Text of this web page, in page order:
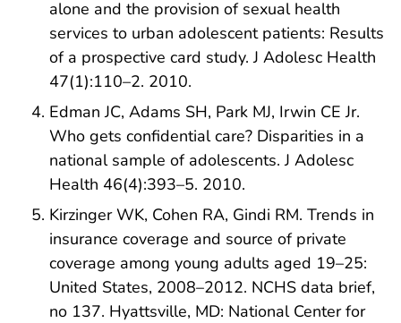
alone and the provision of sexual health
services to urban adolescent patients: Results
of a prospective card study. J Adolesc Health
47(1):110–2. 2010.
Edman JC, Adams SH, Park MJ, Irwin CE Jr.
Who gets confidential care? Disparities in a
national sample of adolescents. J Adolesc
Health 46(4):393–5. 2010.
Kirzinger WK, Cohen RA, Gindi RM. Trends in
insurance coverage and source of private
coverage among young adults aged 19–25:
United States, 2008–2012. NCHS data brief,
no 137. Hyattsville, MD: National Center for